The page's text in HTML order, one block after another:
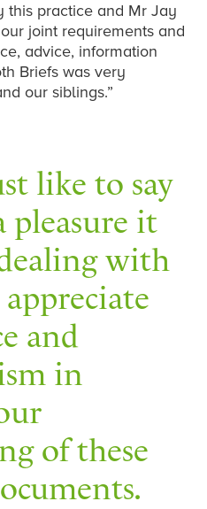
this practice and Mr Jay
joint requirements and
advice, information
Briefs was very
our siblings.”
like to say
pleasure it
with
and
in
of these